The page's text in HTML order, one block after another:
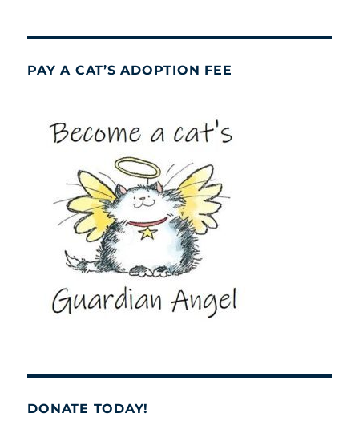
PAY A CAT’S ADOPTION FEE
DONATE TODAY!